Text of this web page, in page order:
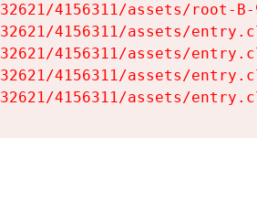
4156311/assets/root-
4156311/assets/
4156311/assets/
4156311/assets/
4156311/assets/